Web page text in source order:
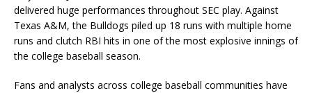
delivered huge performances throughout SEC play. Against
Texas A&M, the Bulldogs piled up 18 runs with multiple home
runs and clutch RBI hits in one of the most explosive innings of
the college baseball season.
Fans and analysts across college baseball communities have